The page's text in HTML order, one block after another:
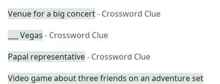
Venue for a big concert- Crossword Clue
___ Vegas - Crossword Clue
Papal representative- Crossword Clue
Video game about three friends on an adventure set